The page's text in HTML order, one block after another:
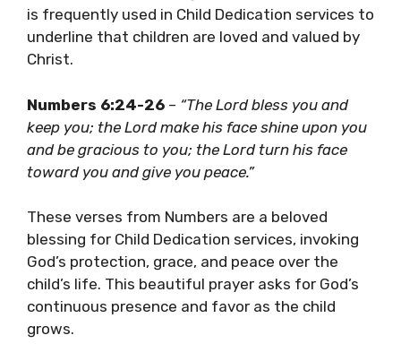
is frequently used in Child Dedication services to
underline that children are loved and valued by
Christ.
Numbers 6:24-26 – “The Lord bless you and
keep you; the Lord make his face shine upon you
and be gracious to you; the Lord turn his face
toward you and give you peace.”
These verses from Numbers are a beloved
blessing for Child Dedication services, invoking
God’s protection, grace, and peace over the
child’s life. This beautiful prayer asks for God’s
continuous presence and favor as the child
grows.